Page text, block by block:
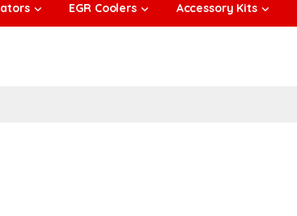
EGR Coolers Accessory Kits